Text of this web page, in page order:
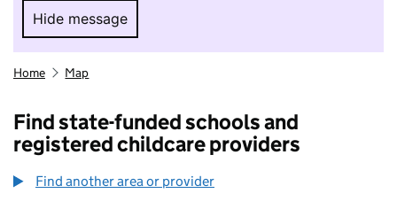
Hide message
Hide message. I do not want to take part in
Home Map
Find state-funded schools and
registered childcare providers
Find another area or provider